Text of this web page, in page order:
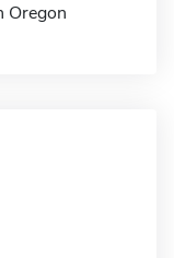
Oregon